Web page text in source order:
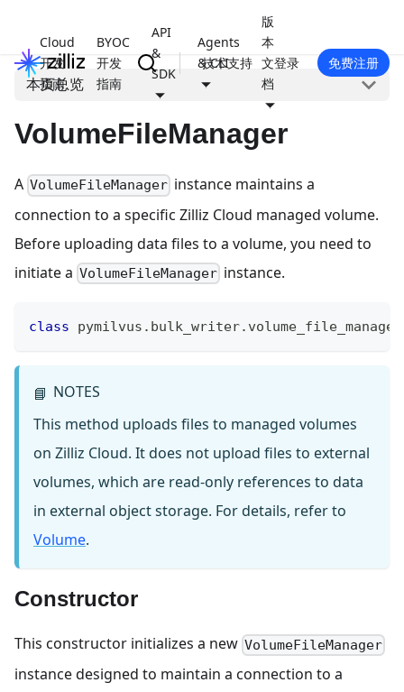
Cloud
开发
指南
BYOC
开发
指南
API
&
SDK
Agents
& CLI
版
本
文
档
技术支持 登录 免费注册
本页总览
VolumeFileManager
A VolumeFileManager instance maintains a
connection to a specific Zilliz Cloud managed volume.
Before uploading data files to a volume, you need to
initiate a VolumeFileManager instance.
class pymilvus . bulk_writer.
📘 NOTES
This method uploads files to managed volumes
on Zilliz Cloud. It does not upload files to external
volumes, which are read-only references to data
in external object storage. For details, refer to
Volume.
Constructor
This constructor initializes a new VolumeFileManager
instance designed to maintain a connection to a